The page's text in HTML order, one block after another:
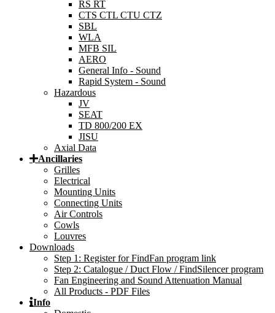
RS RT
CTS CTL CTU CTZ
SBL
WLA
MFB SIL
AERO
General Info - Sound
Rapid System - Sound
Hazardous
JV
SEAT
TD 800/200 EX
JISU
Axial Data
Ancillaries
Grilles
Electrical
Mounting Units
Connecting Units
Air Controls
Cowls
Louvres
Downloads
Step 1: Register for FindFan program link
Step 2: Catalogue / Duct Flow / FindSilencer program
Fan Engineering and Sound Attenuation Manual
All Products - PDF Files
Info